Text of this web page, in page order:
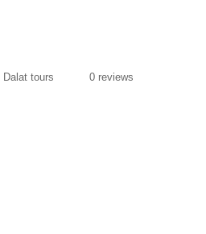
Dalat tours 0 reviews